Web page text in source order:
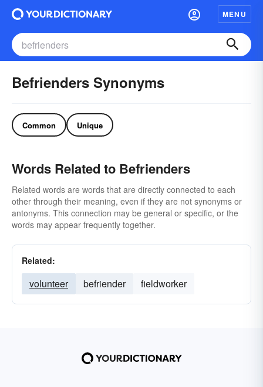
MENU
Befrienders Synonyms
Common Unique
Words Related to Befrienders
Related words are words that are directly connected to each
other through their meaning, even if they are not synonyms or
antonyms. This connection may be general or specific, or the
words may appear frequently together.
Related:
volunteer befriender fieldworker